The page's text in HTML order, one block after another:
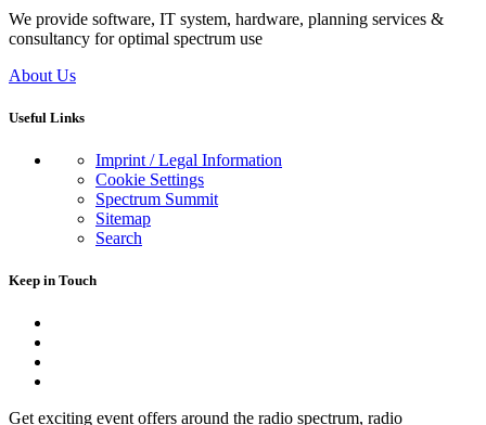
We provide software, IT system, hardware, planning services &
consultancy for optimal spectrum use
About Us
Useful Links
Imprint / Legal Information
Cookie Settings
Spectrum Summit
Sitemap
Search
Keep in Touch
Get exciting event offers around the radio spectrum, radio